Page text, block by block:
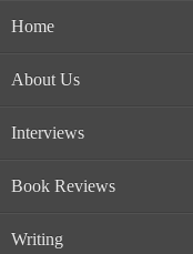
Home
About Us
Interviews
Book Reviews
Writing